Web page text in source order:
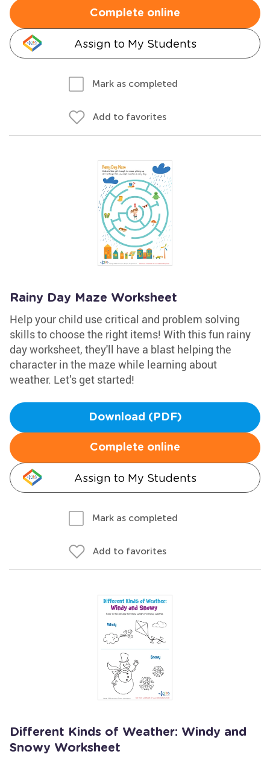
Complete online
Assign to My Students
Mark as completed
Add to favorites
Rainy Day Maze Worksheet
Help your child use critical and problem solving
skills to choose the right items! With this fun rainy
day worksheet, they'll have a blast helping the
character in the maze while learning about
weather. Let’s get started!
Download (PDF)
Complete online
Assign to My Students
Mark as completed
Add to favorites
Different Kinds of Weather: Windy and
Snowy Worksheet